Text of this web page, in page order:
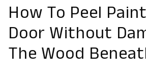
How To Peel
Door Without
The Wood